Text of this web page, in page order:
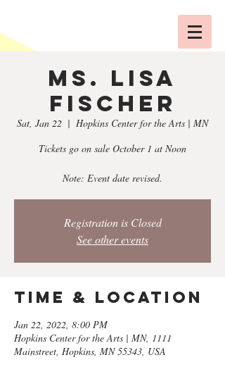
Ms. Lisa
Fischer
Sat, Jan 22
  |
Hopkins Center for the Arts | MN
Tickets go on sale October 1 at Noon
Note: Event date revised.
Registration is Closed
See other events
Time & Location
Jan 22, 2022, 8:00 PM
Hopkins Center for the Arts | MN, 1111
Mainstreet, Hopkins, MN 55343, USA